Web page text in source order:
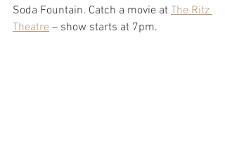
Soda Fountain. Catch a movie at The Ritz
Theatre – show starts at 7pm.